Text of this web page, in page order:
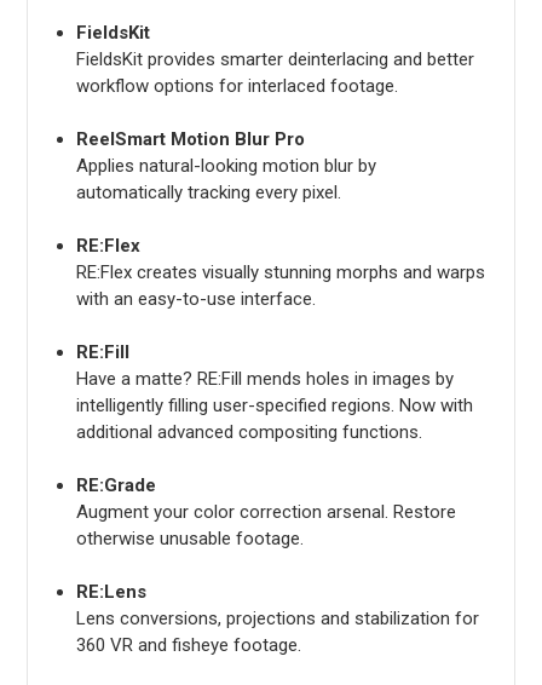
FieldsKit
FieldsKit provides smarter deinterlacing and better
workflow options for interlaced footage.
ReelSmart Motion Blur Pro
Applies natural-looking motion blur by
automatically tracking every pixel.
RE:Flex
RE:Flex creates visually stunning morphs and warps
with an easy-to-use interface.
RE:Fill
Have a matte? RE:Fill mends holes in images by
intelligently filling user-specified regions. Now with
additional advanced compositing functions.
RE:Grade
Augment your color correction arsenal. Restore
otherwise unusable footage.
RE:Lens
Lens conversions, projections and stabilization for
360 VR and fisheye footage.